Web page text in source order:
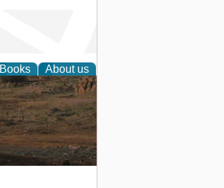
Books About us